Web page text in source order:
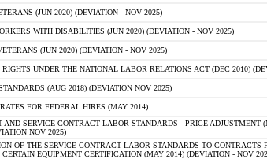
(JUN 2020) (DEVIATION - NOV 2025)
WITH DISABILITIES (JUN 2020) (DEVIATION - NOV 2025)
(JUN 2020) (DEVIATION - NOV 2025)
UNDER THE NATIONAL LABOR RELATIONS ACT (DEC 2010)
(AUG 2018) (DEVIATION NOV 2025)
FOR FEDERAL HIRES (MAY 2014)
AND SERVICE CONTRACT LABOR STANDARDS - PRICE ADJUSTMENT
NOV 2025)
OF THE SERVICE CONTRACT LABOR STANDARDS TO CONTRACTS
EQUIPMENT CERTIFICATION (MAY 2014) (DEVIATION - NOV